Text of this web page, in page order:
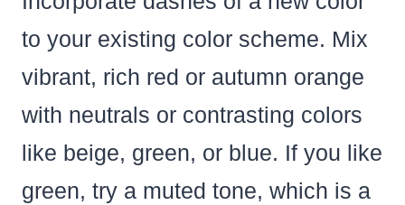
to your existing color scheme. Mix
vibrant, rich red or autumn orange
with neutrals or contrasting colors
like beige, green, or blue. If you like
green, try a muted tone, which is a